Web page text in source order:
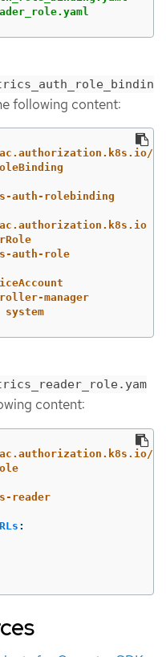
following content:
v1
auth-rolebinding
auth-role
manager
system
content:
v1
reader
: